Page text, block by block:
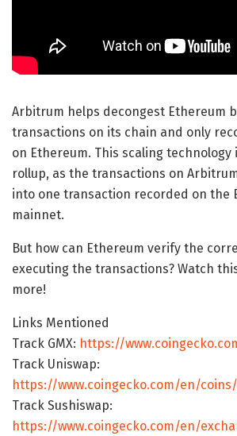
Arbitrum helps decongest Ethereum
transactions on its chain and only
on Ethereum. This scaling technology
rollup, as the transactions on
into one transaction recorded on the
mainnet.
But how can Ethereum verify the
executing the transactions? Watch
more!
Links Mentioned
Track GMX: https://
Track Uniswap:
https://www.coingecko.com/en/
Track Sushiswap:
https://www.coingecko.com/en/